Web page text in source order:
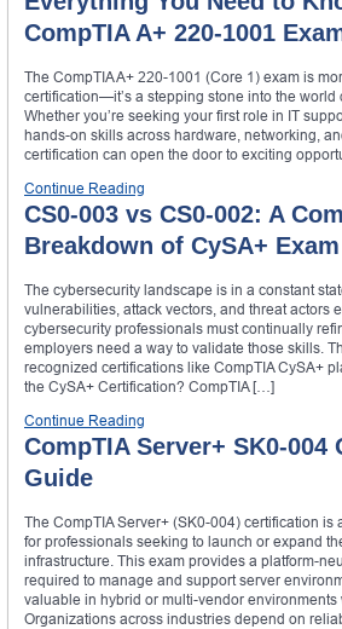
CompTIA A+ 220-1001
The CompTIA A+ 220-1001 (Core 1) exam is
certification—it’s a stepping stone into the world
Whether you’re seeking your first role in IT
hands-on skills across hardware, networking,
certification can open the door to exciting
Continue Reading
CS0-003 vs CS0-002: A
Breakdown of CySA+
The cybersecurity landscape is in a constant
vulnerabilities, attack vectors, and threat actors
cybersecurity professionals must continually
employers need a way to validate those skills.
recognized certifications like CompTIA CySA+
the CySA+ Certification? CompTIA […]
Continue Reading
CompTIA Server+ SK0-
Guide
The CompTIA Server+ (SK0-004) certification is
for professionals seeking to launch or expand
infrastructure. This exam provides a platform-
required to manage and support server
valuable in hybrid or multi-vendor environments
Organizations across industries depend on